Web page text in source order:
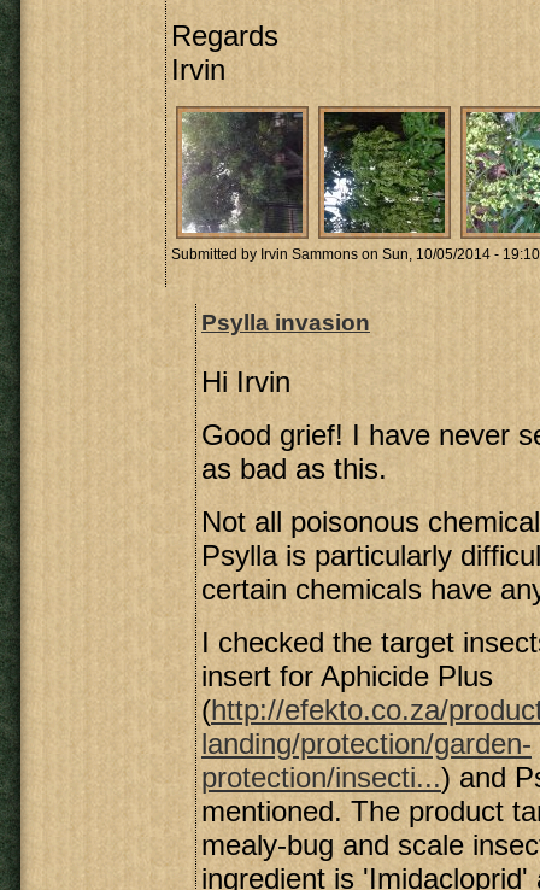
Regards
Irvin
Submitted by Irvin Sammons on Sun, 10/05/2014 - 19:10
Psylla invasion
Hi Irvin
Good grief! I have never
as bad as this.
Not all poisonous
Psylla is particularly
certain chemicals have
I checked the target
insert for Aphicide Plus
(http://efekto.co.za/
landing/protection/garden-
protection/insecti...) and
mentioned. The product
mealy-bug and scale
ingredient is 'Imidacloprid'